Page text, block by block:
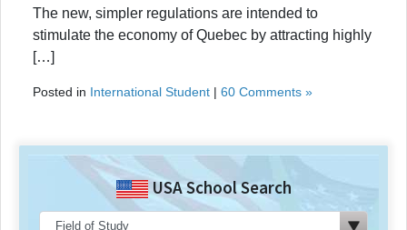
The new, simpler regulations are intended to
stimulate the economy of Quebec by attracting highly
[…]
Posted in International Student | 60 Comments »
USA School Search